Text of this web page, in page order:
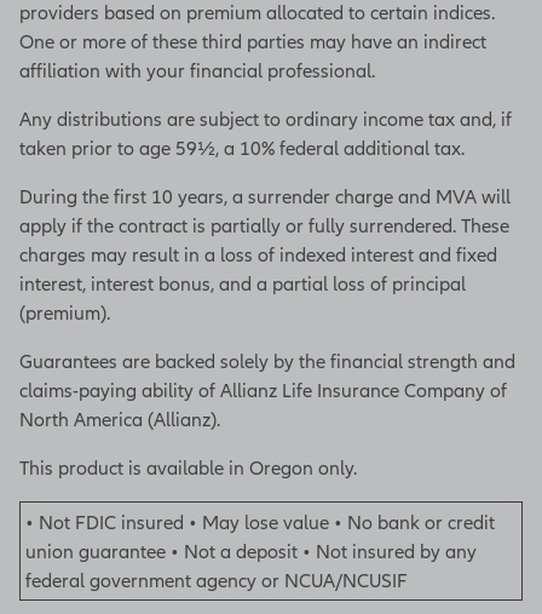
providers based on premium allocated to certain indices.
One or more of these third parties may have an indirect
affiliation with your financial professional.
Any distributions are subject to ordinary income tax and, if
taken prior to age 59½, a 10% federal additional tax.
During the first 10 years, a surrender charge and MVA will
apply if the contract is partially or fully surrendered. These
charges may result in a loss of indexed interest and fixed
interest, interest bonus, and a partial loss of principal
(premium).
Guarantees are backed solely by the financial strength and
claims-paying ability of Allianz Life Insurance Company of
North America (Allianz).
This product is available in Oregon only.
• Not FDIC insured • May lose value • No bank or credit
union guarantee • Not a deposit • Not insured by any
federal government agency or NCUA/NCUSIF